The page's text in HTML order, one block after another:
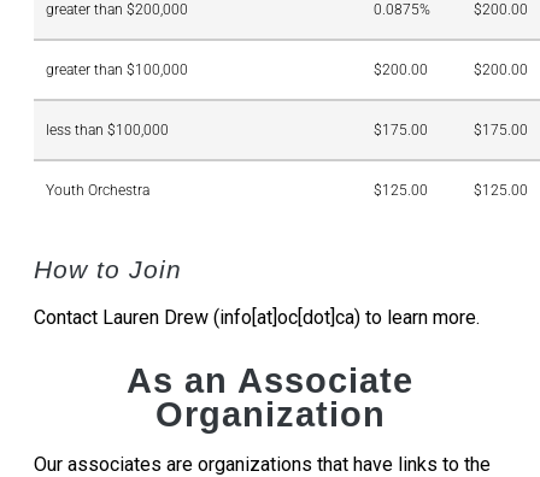
greater than $200,000 0.0875% $200.00
greater than $100,000 $200.00 $200.00
less than $100,000 $175.00 $175.00
Youth Orchestra $125.00 $125.00
How to Join
Contact Lauren Drew (info[at]oc[dot]ca) to learn more.
As an Associate
Organization
Our associates are organizations that have links to the